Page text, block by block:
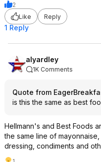
2
Like
Reply
1 Reply
alyardley
1K Comments
Quote from
is this the same as best
Hellmann's and Best Foods
the same line of
dressing, condiments and